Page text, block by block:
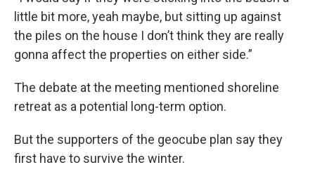
little bit more, yeah maybe, but sitting up against
the piles on the house I don’t think they are really
gonna affect the properties on either side.”
The debate at the meeting mentioned shoreline
retreat as a potential long-term option.
But the supporters of the geocube plan say they
first have to survive the winter.